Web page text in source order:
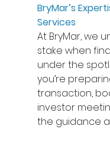
BryMar’s
Services
At BryMar, we
stake when
under the
you’re
transaction,
investor
the guidance